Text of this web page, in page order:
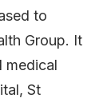
to
Group. It
medical
St